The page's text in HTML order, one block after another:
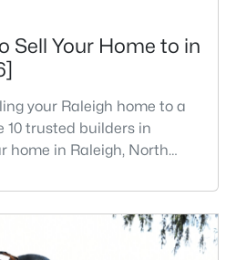
4 ... 129 »
for Sale in Raleigh
Sell Your Home to in
your Raleigh home to a
10 trusted builders in
home in Raleigh, North
For homeowners
especially those with
many updates and